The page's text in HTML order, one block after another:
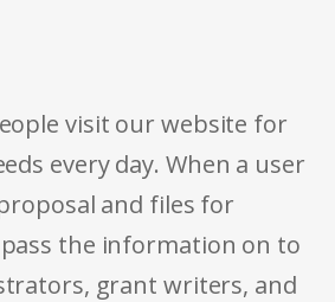
visit our website for
every day. When a user
and files for
the information on to
grant writers, and